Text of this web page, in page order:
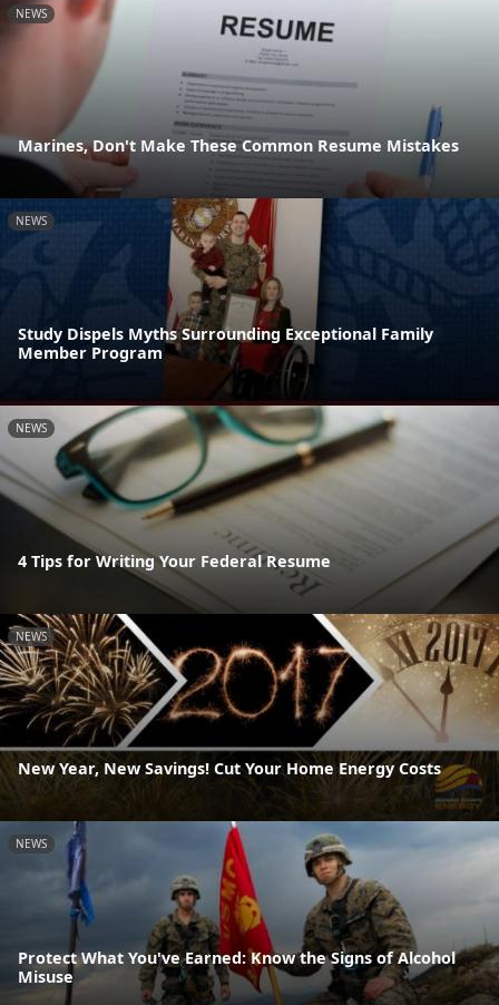
NEWS
Marines, Don't Make These Common Resume Mistakes
NEWS
Study Dispels Myths Surrounding Exceptional Family
Member Program
NEWS
4 Tips for Writing Your Federal Resume
NEWS
New Year, New Savings! Cut Your Home Energy Costs
NEWS
Protect What You've Earned: Know the Signs of Alcohol
Misuse